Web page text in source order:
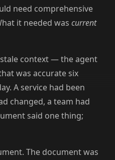
need comprehensive
it needed was current
context — the agent
was accurate six
A service had been
changed, a team had
said one thing;
The document was